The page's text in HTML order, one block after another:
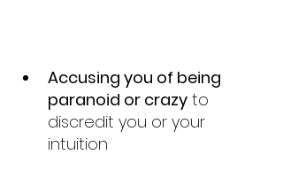
Accusing you of being
paranoid or crazy to
discredit you or your
intuition